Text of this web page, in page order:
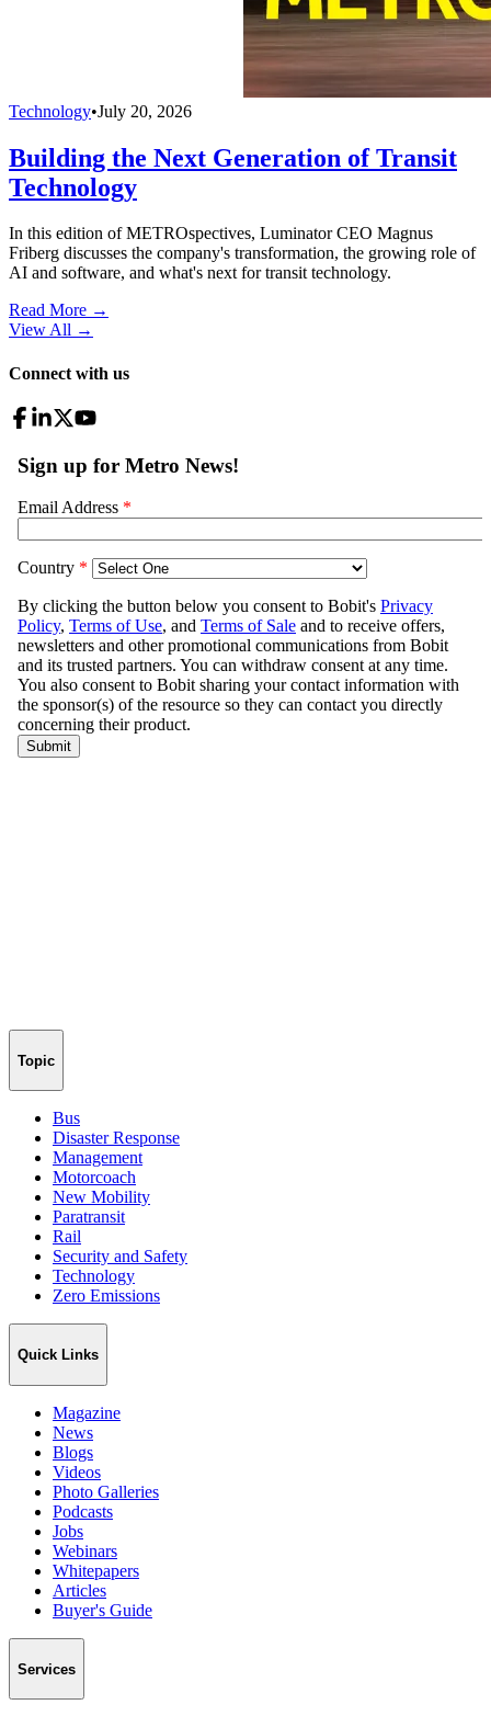
Technology•July 20, 2026
Building the Next Generation of Transit
Technology
In this edition of METROspectives, Luminator CEO Magnus
Friberg discusses the company's transformation, the growing role of
AI and software, and what's next for transit technology.
Read More →
View All →
Connect with us
Topic
Bus
Disaster Response
Management
Motorcoach
New Mobility
Paratransit
Rail
Security and Safety
Technology
Zero Emissions
Quick Links
Magazine
News
Blogs
Videos
Photo Galleries
Podcasts
Jobs
Webinars
Whitepapers
Articles
Buyer's Guide
Services